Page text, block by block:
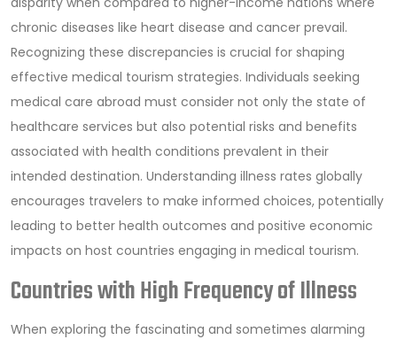
chronic diseases like heart disease and cancer prevail.
Recognizing these discrepancies is crucial for shaping
effective medical tourism strategies. Individuals seeking
medical care abroad must consider not only the state of
healthcare services but also potential risks and benefits
associated with health conditions prevalent in their
intended destination. Understanding illness rates globally
encourages travelers to make informed choices, potentially
leading to better health outcomes and positive economic
impacts on host countries engaging in medical tourism.
Countries with High Frequency of Illness
When exploring the fascinating and sometimes alarming